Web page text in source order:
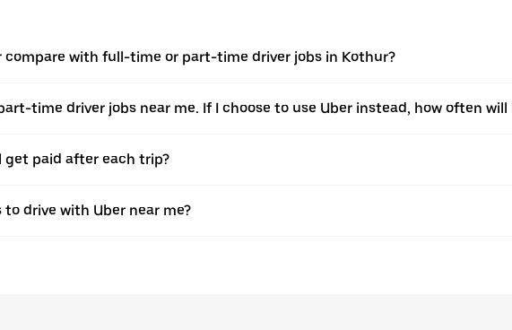
compare with full-time or part-time driver jobs in Kothur?
time driver jobs near me. If I choose to use Uber instead, how often will
get paid after each trip?
drive with Uber near me?